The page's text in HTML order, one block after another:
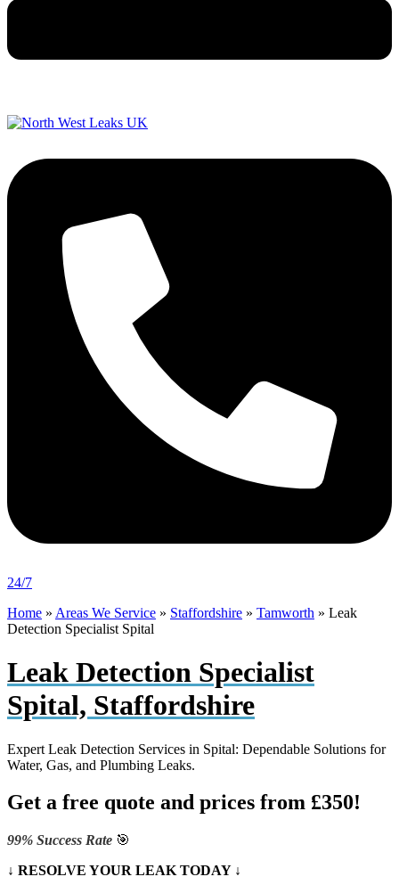
24/7
Home » Areas We Service » Staffordshire » Tamworth » Leak
Detection Specialist Spital
Leak Detection Specialist
Spital, Staffordshire
Expert Leak Detection Services in Spital: Dependable Solutions for
Water, Gas, and Plumbing Leaks.
Get a free quote and prices from £350!
99% Success Rate 🎯
↓ RESOLVE YOUR LEAK TODAY ↓